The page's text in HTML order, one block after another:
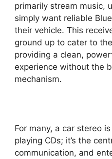
primarily stream music,
simply want reliable
their vehicle. This
ground up to cater to
providing a clean,
experience without the
mechanism.
For many, a car stereo
playing CDs; it’s the
communication, and